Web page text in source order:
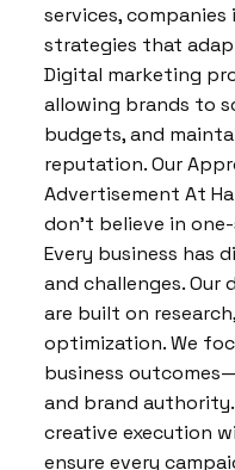
services,
strategies that
Digital marketing
allowing brands to
budgets, and
reputation. Our
Advertisement At
don’t believe in
Every business has
and challenges. Our
are built on
optimization. We
business
and brand
creative execution
ensure every